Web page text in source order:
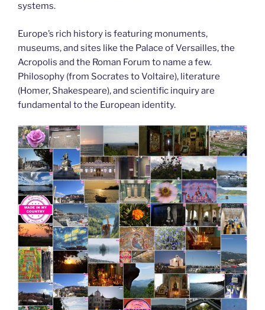
systems.
Europe’s rich history is featuring monuments,
museums, and sites like the Palace of Versailles, the
Acropolis and the Roman Forum to name a few.
Philosophy (from Socrates to Voltaire), literature
(Homer, Shakespeare), and scientific inquiry are
fundamental to the European identity.